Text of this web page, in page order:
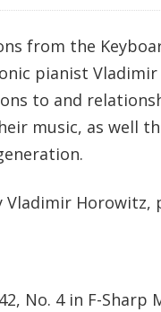
from the
pianist
to and
music, as well
Vladimir Horowitz,
No. 4 in F-Sharp